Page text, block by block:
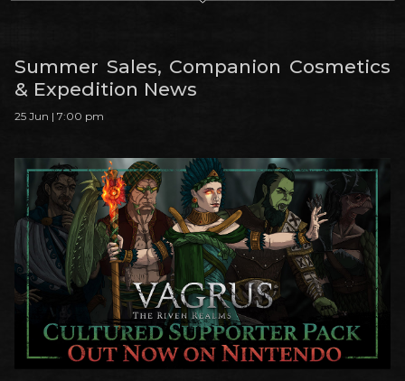
Summer Sales, Companion Cosmetics
& Expedition News
25 Jun | 7:00 pm